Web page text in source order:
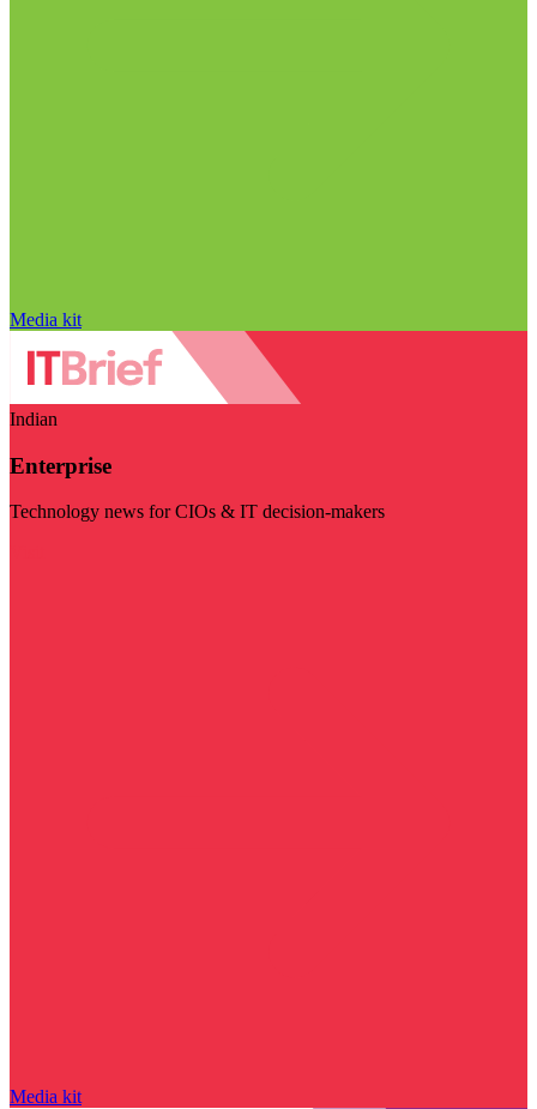
Media kit
Indian
Enterprise
Technology news for CIOs & IT decision-makers
Media kit